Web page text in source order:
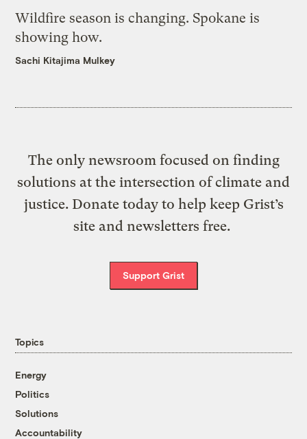
Wildfire season is changing. Spokane is
showing how.
Sachi Kitajima Mulkey
The only newsroom focused on finding
solutions at the intersection of climate and
justice. Donate today to help keep Grist’s
site and newsletters free.
Support Grist
Topics
Energy
Politics
Solutions
Accountability